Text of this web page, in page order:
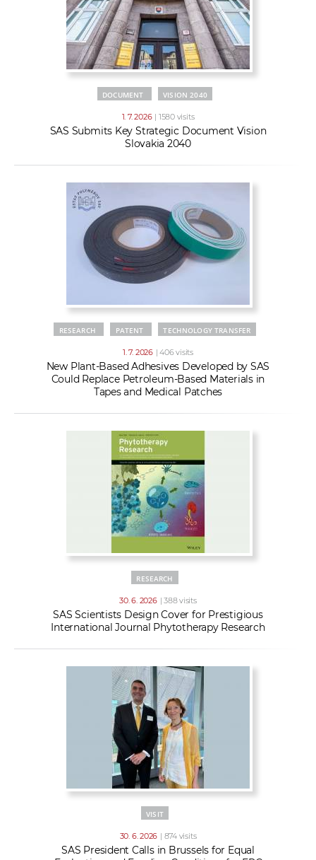
DOCUMENT VISION 2040
1. 7. 2026 | 1580 visits
SAS Submits Key Strategic Document Vision
Slovakia 2040
RESEARCH PATENT TECHNOLOGY TRANSFER
1. 7. 2026 | 406 visits
New Plant-Based Adhesives Developed by SAS
Could Replace Petroleum-Based Materials in
Tapes and Medical Patches
RESEARCH
30. 6. 2026 | 388 visits
SAS Scientists Design Cover for Prestigious
International Journal Phytotherapy Research
VISIT
30. 6. 2026 | 874 visits
SAS President Calls in Brussels for Equal